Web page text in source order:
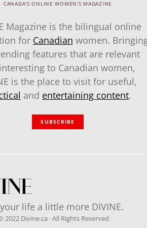
CANADA'S ONLINE WOMEN'S MAGAZINE
Magazine is the bilingual online
for Canadian women.
features that are relevant
to Canadian women,
is the place to visit for useful,
and entertaining content.
SUBSCRIBE
life a little more DIVINE.
Divine.ca · All Rights Reserved